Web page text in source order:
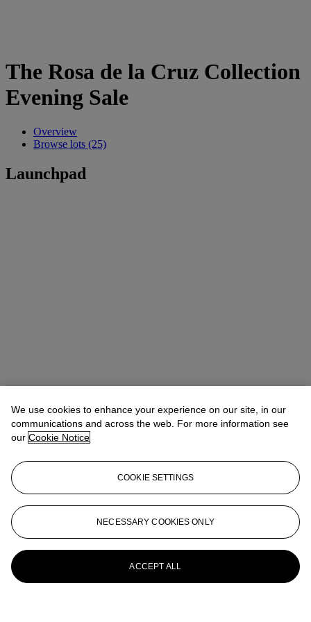
The Rosa de la Cruz Collection
Evening Sale
Overview
Browse lots (25)
Launchpad
We use cookies to enhance your experience on our site, in our
communications and across the web. For more information see
our Cookie Notice
COOKIE SETTINGS
NECESSARY COOKIES ONLY
ACCEPT ALL